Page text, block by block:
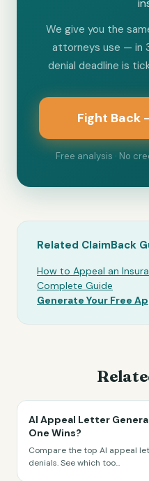
We give you the
attorneys use — in
denial deadline is
Fight Back
Free analysis · No
Related ClaimBack
How to Appeal an
Complete Guide
Generate Your Free
AI Appeal Letter
One Wins?
Compare the top AI appeal
denials. See which too...